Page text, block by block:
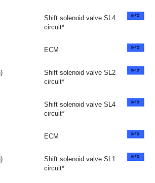
Shift solenoid valve SL4
circuit*
ECM
Shift solenoid valve SL2
circuit*
Shift solenoid valve SL4
circuit*
ECM
Shift solenoid valve SL1
circuit*